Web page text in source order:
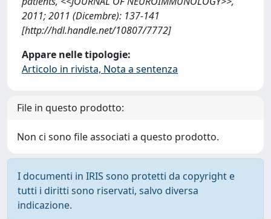
2011; 2011 (Dicembre): 137-141
[http://hdl.handle.net/10807/7772]
Appare nelle tipologie:
Articolo in rivista, Nota a sentenza
File in questo prodotto:
Non ci sono file associati a questo prodotto.
I documenti in IRIS sono protetti da copyright e
tutti i diritti sono riservati, salvo diversa
indicazione.